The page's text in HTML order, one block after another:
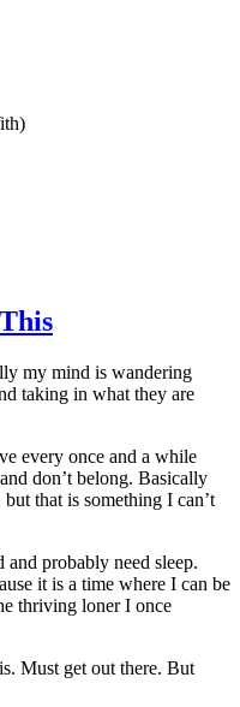
my mind is wandering
taking in what they are
every once and a while
don’t belong. Basically
that is something I can’t
and probably need sleep.
it is a time where I can be
thriving loner I once
Must get out there. But